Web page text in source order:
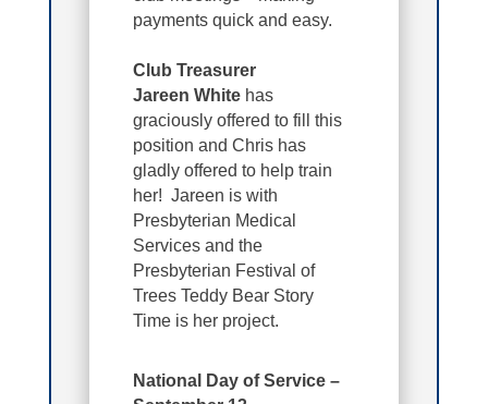
payments quick and easy.
Club Treasurer
Jareen White has
graciously offered to fill this
position and Chris has
gladly offered to help train
her! Jareen is with
Presbyterian Medical
Services and the
Presbyterian Festival of
Trees Teddy Bear Story
Time is her project.
National Day of Service –